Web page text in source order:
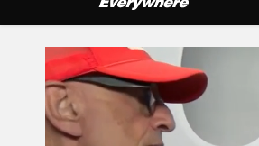
Live Streaming